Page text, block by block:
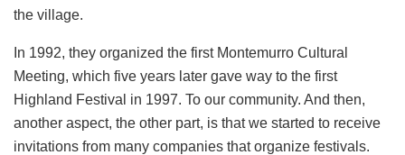
the village.
In 1992, they organized the first Montemurro Cultural
Meeting, which five years later gave way to the first
Highland Festival in 1997. To our community. And then,
another aspect, the other part, is that we started to receive
invitations from many companies that organize festivals.